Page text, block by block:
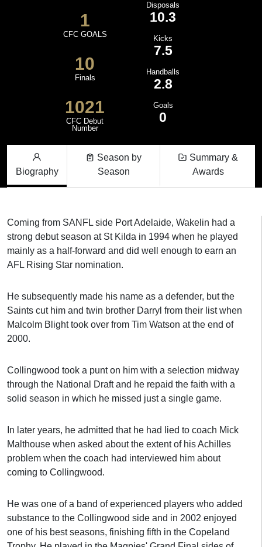
1
CFC GOALS
10
Finals
1021
CFC Debut
Number
Disposals
10.3
Kicks
7.5
Handballs
2.8
Goals
0
Biography
Season by
Season
Summary &
Awards
Coming from SANFL side Port Adelaide, Wakelin had a
strong debut season at St Kilda in 1994 when he played
mainly as a half-forward and did well enough to earn an
AFL Rising Star nomination.
He subsequently made his name as a defender, but the
Saints cut him and twin brother Darryl from their list when
Malcolm Blight took over from Tim Watson at the end of
2000.
Collingwood took a punt on him with a selection midway
through the National Draft and he repaid the faith with a
solid season in which he missed just a single game.
In later years, he admitted that he had lied to coach Mick
Malthouse when asked about the extent of his Achilles
problem when the coach had interviewed him about
coming to Collingwood.
He was one of a band of experienced players who added
substance to the Collingwood side and in 2002 enjoyed
one of his best seasons, finishing fifth in the Copeland